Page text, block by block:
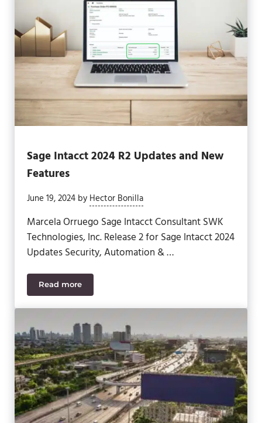
Sage Intacct 2024 R2 Updates and New
Features
June 19, 2024 by Hector Bonilla
Marcela Orruego Sage Intacct Consultant SWK
Technologies, Inc. Release 2 for Sage Intacct 2024
Updates Security, Automation & …
Read moreSage Intacct 2024 R2 Updates and New Features